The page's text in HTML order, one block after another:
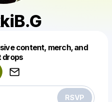
content, merch, and
drops
RSVP
like this